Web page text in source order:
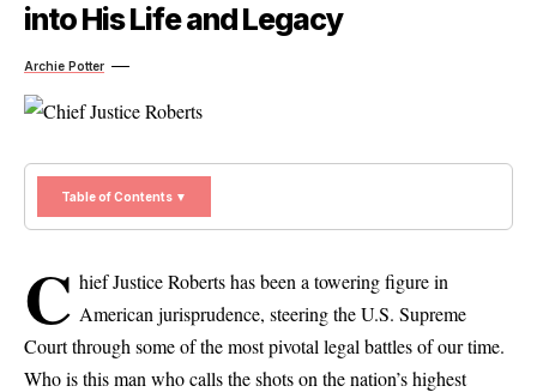
into His Life and Legacy
Archie Potter
Table of Contents ▼
C hief Justice Roberts has been a towering figure in
American jurisprudence, steering the U.S. Supreme
Court through some of the most pivotal legal battles of our time.
Who is this man who calls the shots on the nation’s highest